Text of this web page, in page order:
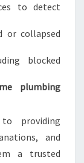
to detect
or collapsed
blocked
plumbing
providing
and
a trusted